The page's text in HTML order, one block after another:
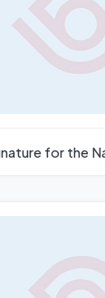
for the